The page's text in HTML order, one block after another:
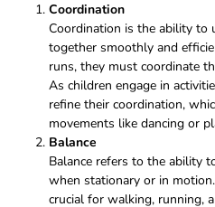
Coordination
Coordination is the ability to
together smoothly and
runs, they must coordinate
As children engage in
refine their coordination,
movements like dancing or
Balance
Balance refers to the ability
when stationary or in
crucial for walking, running,